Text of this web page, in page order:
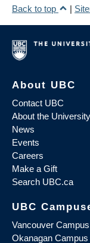
Back to top
|
About UBC
Contact UBC
About the University
News
Events
Careers
Make a Gift
Search UBC.ca
UBC
Vancouver Campus
Okanagan Campus